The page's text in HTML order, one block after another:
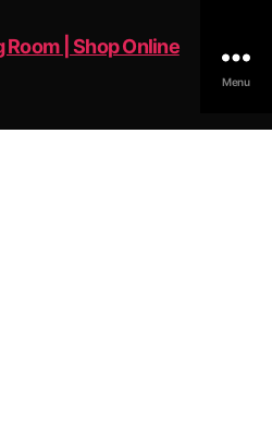
Reading
Menu